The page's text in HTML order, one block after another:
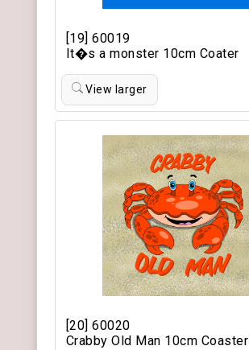
[19] 60019
It�s a monster 10cm Coater
View larger
[20] 60020
Crabby Old Man 10cm Coaster